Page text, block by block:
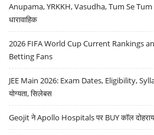
Anupama, YRKKH, Vasudha, Tum Se Tum
धारावाहिक
2026 FIFA World Cup Current Rankings
Betting Fans
JEE Main 2026: Exam Dates, Eligibility,
योग्यता, सिलेबस
Geojit ने Apollo Hospitals पर BUY कॉल